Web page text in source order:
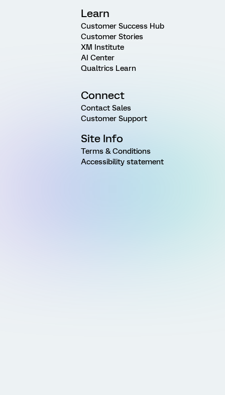
Learn
Customer Success Hub
Customer Stories
XM Institute
AI Center
Qualtrics Learn
Connect
Contact Sales
Customer Support
Site Info
Terms & Conditions
Accessibility statement